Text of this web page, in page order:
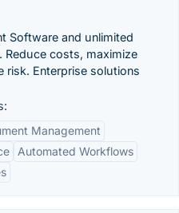
Software and unlimited
Reduce costs, maximize
risk. Enterprise solutions
Management
Automated Workflows